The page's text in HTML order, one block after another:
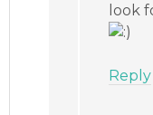
look
Reply